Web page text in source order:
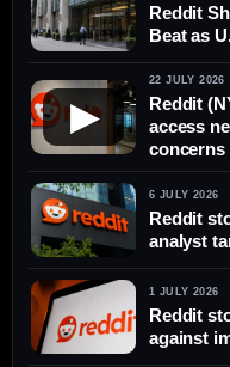
Reddit
Beat as
▶
22 JULY 2026
Reddit
access
concerns
6 JULY 2026
Reddit
analyst
1 JULY 2026
Reddit
against